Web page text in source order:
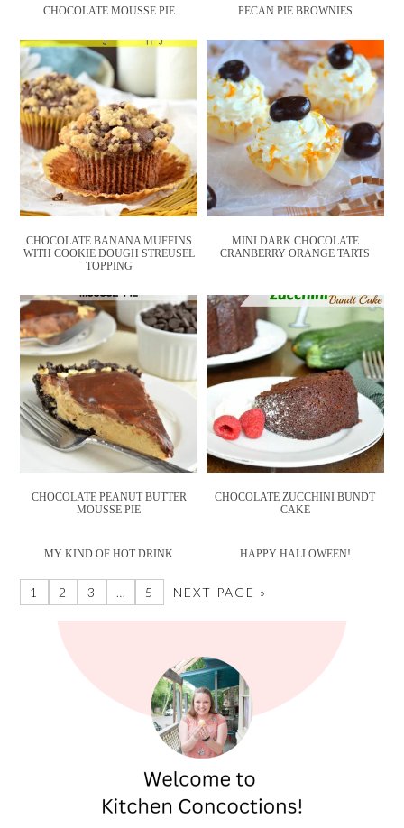
CHOCOLATE MOUSSE PIE PECAN PIE BROWNIES
CHOCOLATE BANANA MUFFINS
WITH COOKIE DOUGH STREUSEL
TOPPING
MINI DARK CHOCOLATE
CRANBERRY ORANGE TARTS
CHOCOLATE PEANUT BUTTER
MOUSSE PIE
CHOCOLATE ZUCCHINI BUNDT
CAKE
MY KIND OF HOT DRINK HAPPY HALLOWEEN!
1 2 3 … 5 NEXT PAGE »